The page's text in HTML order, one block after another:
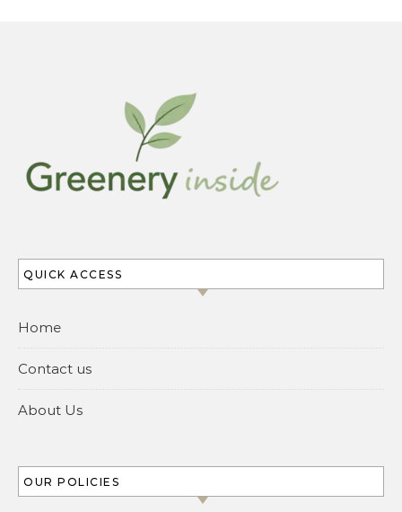
QUICK ACCESS
Home
Contact us
About Us
OUR POLICIES